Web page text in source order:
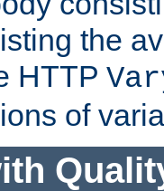
the
HTTP
of